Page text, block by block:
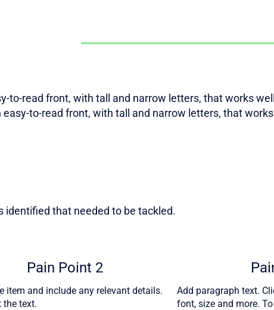
to-read front, with tall and narrow letters, that works
to-read front, with tall and narrow letters, that
identified that needed to be tackled.
Pain Point 2
item and include any relevant details.
the text.
Add paragraph text.
font, size and more.